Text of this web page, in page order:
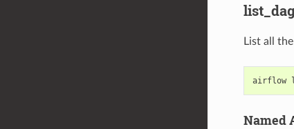
List all
airflow
Named